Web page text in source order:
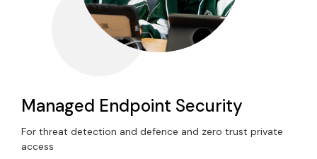
Managed Endpoint Security
For threat detection and defence and zero trust private
access